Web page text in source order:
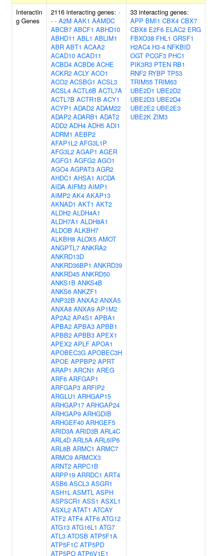
Interactin
g Genes
2116 interacting genes: -
- - A2M AAK1 AAMDC
ABCB7 ABCF1 ABHD10
ABHD11 ABL1 ABLIM1
ABR ABT1 ACAA2
ACAD10 ACAD11
ACBD4 ACBD6 ACHE
ACKR2 ACLY ACO1
ACO2 ACSBG1 ACSL3
ACSL4 ACTL6B ACTL7A
ACTL7B ACTR1B ACY1
ACYP1 ADAD2 ADAM22
ADAP2 ADARB1 ADAT2
ADD2 ADH4 ADH5 ADI1
ADRM1 AEBP2
AFAP1L2 AFG3L1P
AFG3L2 AGAP1 AGER
AGFG1 AGFG2 AGO1
AGO4 AGPAT3 AGR2
AHDC1 AHSA1 AICDA
AIDA AIFM3 AIMP1
AIMP2 AK4 AKAP13
AKNAD1 AKT1 AKT2
ALDH2 ALDH4A1
ALDH7A1 ALDH8A1
ALDOB ALKBH7
ALKBH8 ALOX5 AMOT
ANGPTL7 ANKRA2
ANKRD13D
ANKRD36BP1 ANKRD39
ANKRD45 ANKRD50
ANKS1B ANKS4B
ANKS6 ANKZF1
ANP32B ANXA2 ANXA5
ANXA8 ANXA9 AP1M2
AP2A2 AP4S1 APBA1
APBA2 APBA3 APBB1
APBB2 APBB3 APEX1
APEX2 APLF APOA1
APOBEC3G APOBEC3H
APOE APPBP2 APRT
ARAP1 ARCN1 AREG
ARF6 ARFGAP1
ARFGAP3 ARFIP2
ARGLU1 ARHGAP15
ARHGAP17 ARHGAP24
ARHGAP9 ARHGDIB
ARHGEF40 ARHGEF5
ARID3A ARID3B ARL4C
ARL4D ARL5A ARL6IP6
ARL8B ARMC1 ARMC7
ARMC9 ARMCX3
ARNT2 ARPC1B
ARPP19 ARRDC1 ART4
ASB6 ASCL3 ASGR1
ASH1L ASMTL ASPH
ASPSCR1 ASS1 ASXL1
ASXL2 ATAT1 ATCAY
ATF2 ATF4 ATF6 ATG12
ATG13 ATG16L1 ATG7
ATL3 ATOSB ATP5F1A
ATP5F1C ATP5PD
ATP5PO ATP6V1E1
33 interacting genes:
APP BMI1 CBX4 CBX7
CBX8 E2F6 ELAC2 ERG
FBXO38 FHL1 GRSF1
H2AC4 H3-4 NFKBID
OGT PCGF3 PHC1
PIK3R3 PTEN RB1
RNF2 RYBP TP53
TRIM55 TRIM63
UBE2D1 UBE2D2
UBE2D3 UBE2D4
UBE2E2 UBE2E3
UBE2K ZIM3